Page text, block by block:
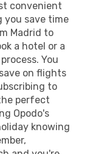
convenient
save time
Madrid to
a hotel or a
You
on flights
to
perfect
Opodo's
knowing